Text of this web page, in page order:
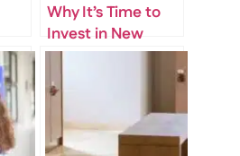
Why It’s Time to
Invest in New
Lockers for Your
Facility